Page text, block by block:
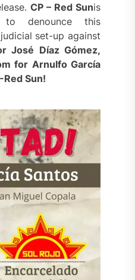
CP – Red Sunis
to denounce this
set-up against
José Díaz Gómez,
for Arnulfo García
Red Sun!